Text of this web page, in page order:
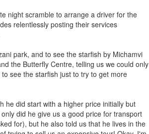
night scramble to arrange a driver for the
relentlessly posting their services
park, and to see the starfish by Michamvi
the Butterfly Centre, telling us we could only
see the starfish just to try to get more
he did start with a higher price initially but
did he give us a good price for transport
for), but he also told us that he lives in the